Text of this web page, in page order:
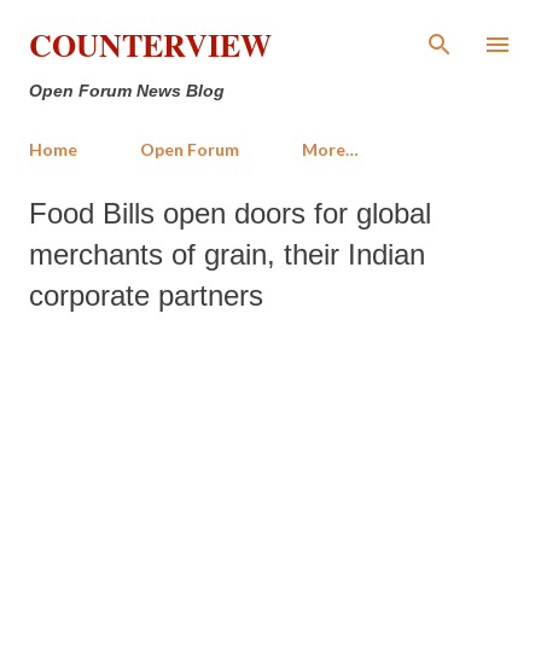
Skip to main content
COUNTERVIEW
Open Forum News Blog
Home Open Forum More…
Food Bills open doors for global
merchants of grain, their Indian
corporate partners